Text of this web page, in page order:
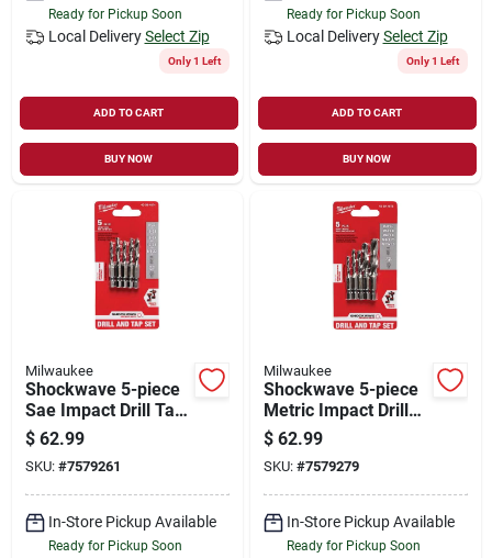
Ready for Pickup Soon
Local Delivery Select Zip
Only 1 Left
ADD TO CART
BUY NOW
Ready for Pickup Soon
Local Delivery Select Zip
Only 1 Left
ADD TO CART
BUY NOW
Milwaukee
Shockwave 5-piece
Sae Impact Drill Tap
Bit Set - Model 48-
89-4874
$ 62.99
SKU: #7579261
In-Store Pickup Available
Ready for Pickup Soon
Milwaukee
Shockwave 5-piece
Metric Impact Drill
Tap Bit Set - Model
48-89-4875
$ 62.99
SKU: #7579279
In-Store Pickup Available
Ready for Pickup Soon